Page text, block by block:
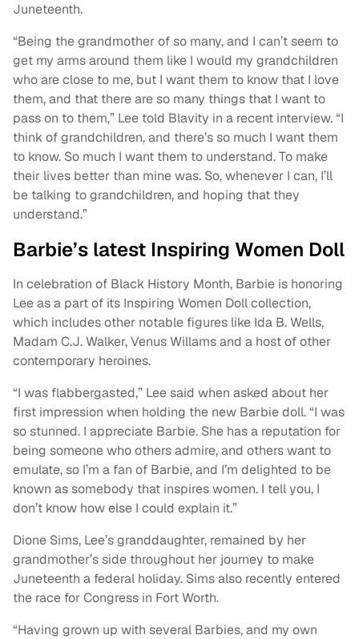
Juneteenth.
“Being the grandmother of so many, and I can’t seem to
get my arms around them like I would my grandchildren
who are close to me, but I want them to know that I love
them, and that there are so many things that I want to
pass on to them,” Lee told Blavity in a recent interview. “I
think of grandchildren, and there’s so much I want them
to know. So much I want them to understand. To make
their lives better than mine was. So, whenever I can, I’ll
be talking to grandchildren, and hoping that they
understand.”
Barbie’s latest Inspiring Women Doll
In celebration of Black History Month, Barbie is honoring
Lee as a part of its Inspiring Women Doll collection,
which includes other notable figures like Ida B. Wells,
Madam C.J. Walker, Venus Willams and a host of other
contemporary heroines.
“I was flabbergasted,” Lee said when asked about her
first impression when holding the new Barbie doll. “I was
so stunned. I appreciate Barbie. She has a reputation for
being someone who others admire, and others want to
emulate, so I’m a fan of Barbie, and I’m delighted to be
known as somebody that inspires women. I tell you, I
don’t know how else I could explain it.”
Dione Sims, Lee’s granddaughter, remained by her
grandmother’s side throughout her journey to make
Juneteenth a federal holiday. Sims also recently entered
the race for Congress in Fort Worth.
“Having grown up with several Barbies, and my own